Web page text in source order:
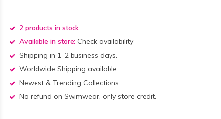
2 products in stock
Available in store: Check availability
Shipping in 1–2 business days.
Worldwide Shipping available
Newest & Trending Collections
No refund on Swimwear, only store credit.